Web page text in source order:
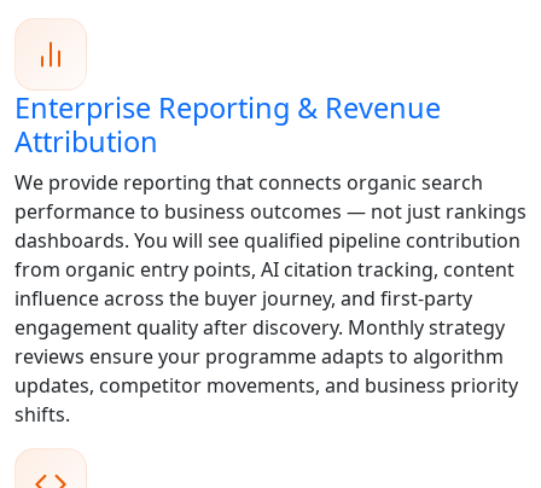
Enterprise Reporting & Revenue
Attribution
We provide reporting that connects organic search
performance to business outcomes — not just rankings
dashboards. You will see qualified pipeline contribution
from organic entry points, AI citation tracking, content
influence across the buyer journey, and first-party
engagement quality after discovery. Monthly strategy
reviews ensure your programme adapts to algorithm
updates, competitor movements, and business priority
shifts.